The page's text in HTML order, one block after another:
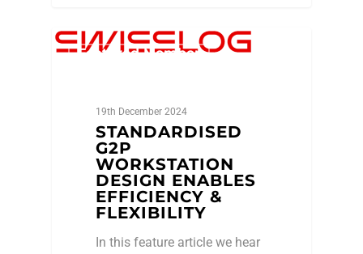
Featured Member
19th December 2024
STANDARDISED
G2P
WORKSTATION
DESIGN ENABLES
EFFICIENCY &
FLEXIBILITY
In this feature article we hear